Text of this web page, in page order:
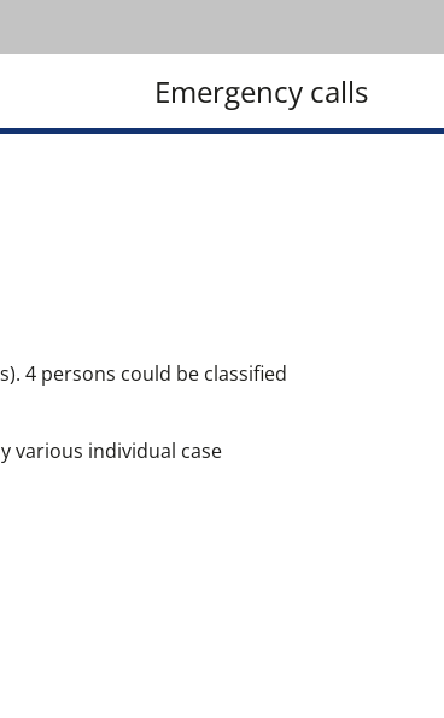
Emergency calls
4 persons could be classified
various individual case